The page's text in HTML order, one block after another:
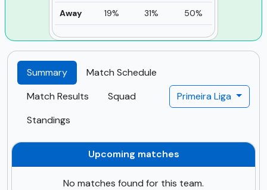
Away 19% 31% 50%
Summary
Match Schedule
Match Results
Squad
Standings
Primeira Liga
Upcoming matches
No matches found for this team.